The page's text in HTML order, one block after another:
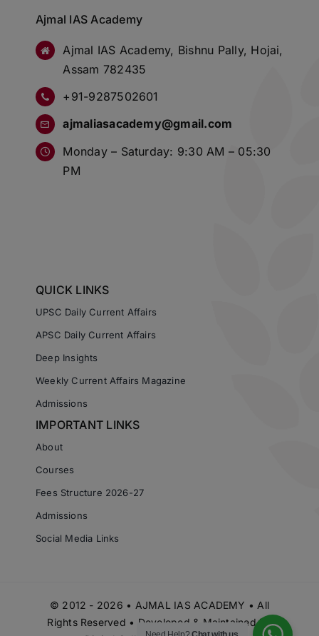
Ajmal IAS Academy
Ajmal IAS Academy, Bishnu Pally, Hojai,
Assam 782435
+91-9287502601
ajmaliasacademy@gmail.com
Monday – Saturday: 9:30 AM – 05:30
PM
QUICK LINKS
UPSC Daily Current Affairs
APSC Daily Current Affairs
Deep Insights
Weekly Current Affairs Magazine
Admissions
IMPORTANT LINKS
About
Courses
Fees Structure 2026-27
Admissions
Social Media Links
© 2012 - 2026 • AJMAL IAS ACADEMY • All
Rights Reserved • Developed & Maintained by